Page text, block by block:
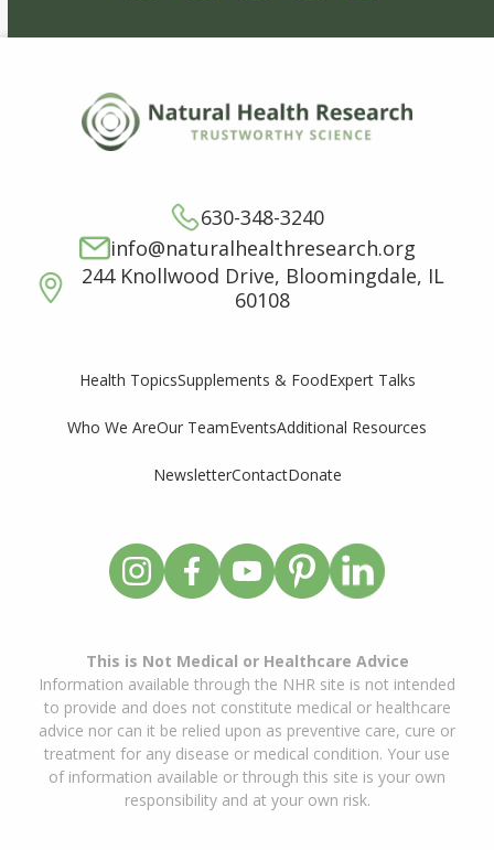
630-348-3240
info@naturalhealthresearch.org
244 Knollwood Drive, Bloomingdale, IL
60108
Health TopicsSupplements & FoodExpert Talks
Who We AreOur TeamEventsAdditional Resources
NewsletterContactDonate
This is Not Medical or Healthcare Advice
Information available through the NHR site is not intended
to provide and does not constitute medical or healthcare
advice nor can it be relied upon as preventive care, cure or
treatment for any disease or medical condition. Your use
of information available or through this site is your own
responsibility and at your own risk.